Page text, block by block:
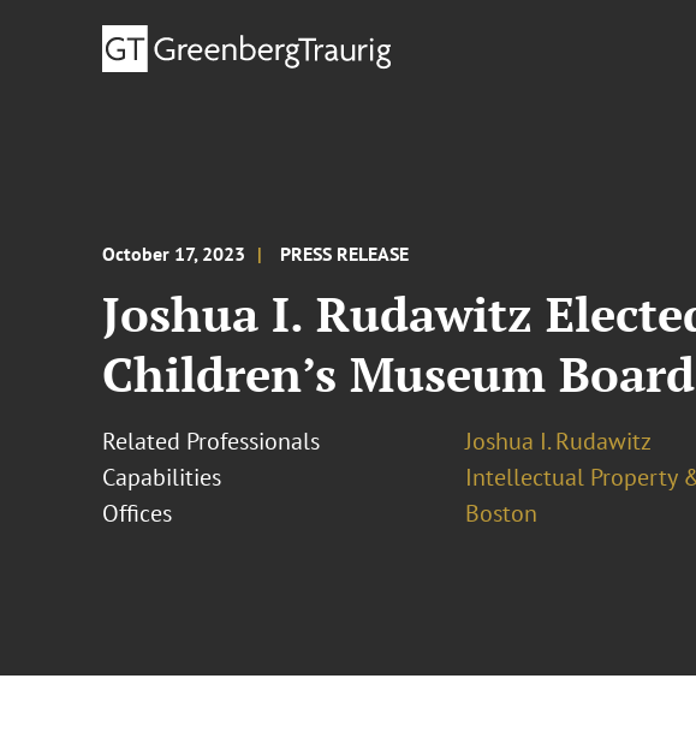
October 17, 2023 PRESS RELEASE
Joshua I. Rudawitz
Children’s Museum
Related Professionals
Joshua I. Rudawitz
Capabilities
Intellectual Property
Offices
Boston